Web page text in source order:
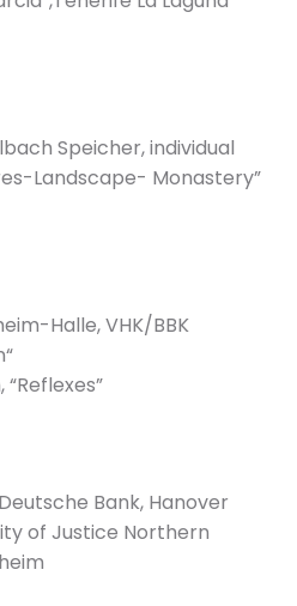
Speicher, individual
Landscape- Monastery”
Halle, VHK/BBK
Bank, Hanover
of Justice Northern